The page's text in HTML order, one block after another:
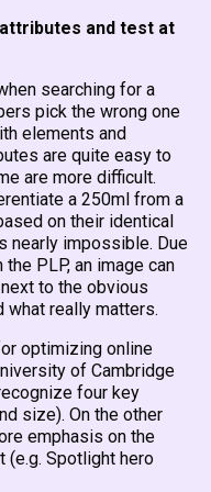
and test at
searching for a
pick the wrong one
elements and
are quite easy to
are more difficult.
a 250ml from a
on their identical
nearly impossible. Due
PLP, an image can
to the obvious
what really matters.
optimizing online
of Cambridge
four key
size). On the other
emphasis on the
(e.g. Spotlight hero